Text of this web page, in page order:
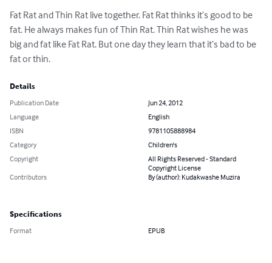
Fat Rat and Thin Rat live together. Fat Rat thinks it’s good to be
fat. He always makes fun of Thin Rat. Thin Rat wishes he was
big and fat like Fat Rat. But one day they learn that it’s bad to be
fat or thin.
Details
Publication Date
Jun 24, 2012
Language
English
ISBN
9781105888984
Category
Children's
Copyright
All Rights Reserved - Standard
Copyright License
Contributors
By (author): Kudakwashe Muzira
Specifications
Format EPUB